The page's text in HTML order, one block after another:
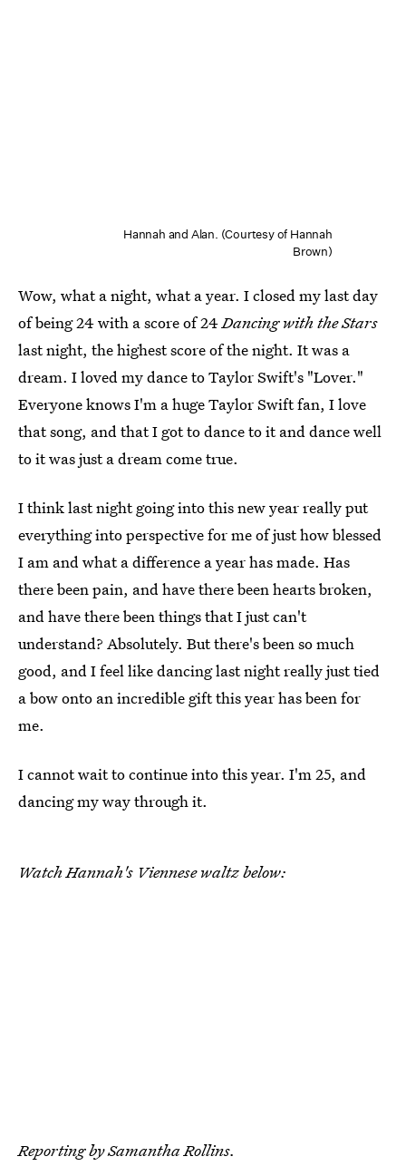
Hannah and Alan. (Courtesy of Hannah
Brown)
Wow, what a night, what a year. I closed my last day
of being 24 with a score of 24Dancing with the Stars
last night, the highest score of the night. It was a
dream. I loved my dance to Taylor Swift's "Lover."
Everyone knows I'm a huge Taylor Swift fan, I love
that song, and that I got to dance to it and dance well
to it was just a dream come true.
I think last night going into this new year really put
everything into perspective for me of just how blessed
I am and what a difference a year has made. Has
there been pain, and have there been hearts broken,
and have there been things that I just can't
understand? Absolutely. But there's been so much
good, and I feel like dancing last night really just tied
a bow onto an incredible gift this year has been for
me.
I cannot wait to continue into this year. I'm 25, and
dancing my way through it.
Watch Hannah's Viennese waltz below:
Reporting by Samantha Rollins.